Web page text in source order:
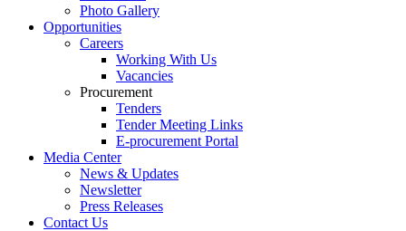
Photo Gallery
Opportunities
Careers
Working With Us
Vacancies
Procurement
Tenders
Tender Meeting Links
E-procurement Portal
Media Center
News & Updates
Newsletter
Press Releases
Contact Us